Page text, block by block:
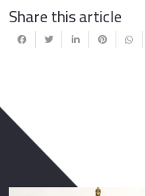
Share this article